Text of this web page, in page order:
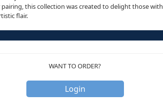
pairing, this collection was created to delight those with
flair.
WANT TO ORDER?
Login